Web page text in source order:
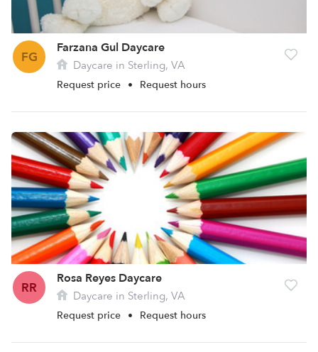
FG
Farzana Gul Daycare
Daycare in Sterling, VA
Request price • Request hours
RR
Rosa Reyes Daycare
Daycare in Sterling, VA
Request price • Request hours